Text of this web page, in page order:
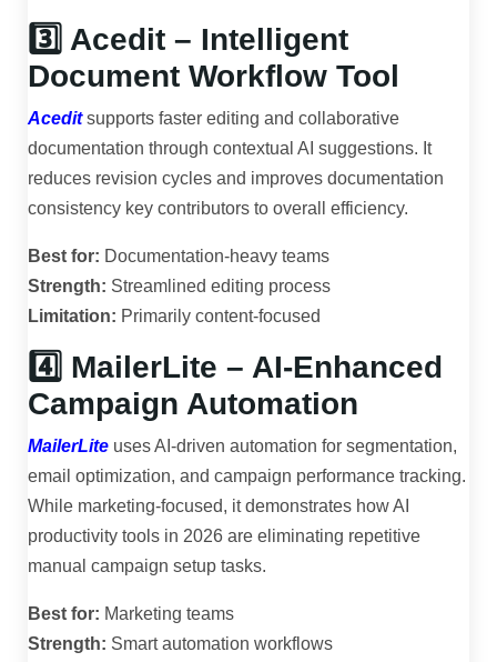
3️⃣ Acedit – Intelligent
Document Workflow Tool
Acedit supports faster editing and collaborative
documentation through contextual AI suggestions. It
reduces revision cycles and improves documentation
consistency key contributors to overall efficiency.
Best for: Documentation-heavy teams
Strength: Streamlined editing process
Limitation: Primarily content-focused
4️⃣ MailerLite – AI-Enhanced
Campaign Automation
MailerLite uses AI-driven automation for segmentation,
email optimization, and campaign performance tracking.
While marketing-focused, it demonstrates how AI
productivity tools in 2026 are eliminating repetitive
manual campaign setup tasks.
Best for: Marketing teams
Strength: Smart automation workflows